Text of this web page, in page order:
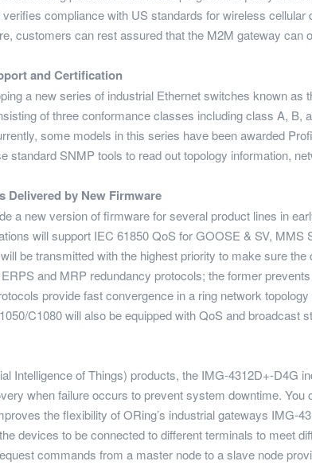
compliance with US standards for wireless
customers can rest assured that the M2M gateway can
and Certification
a new series of industrial Ethernet switches known
of three conformance classes including class A,
some models in this series have been awarded
standard SNMP tools to read out topology information,
Delivered by New Firmware
a new version of firmware for several product lines in
will support IEC 61850 QoS for GOOSE & SV,
be transmitted with the highest priority to make sure
and MRP redundancy protocols; the former
provide fast convergence in a ring network
C1080 will also be equipped with QoS and
Intelligence of Things) products, the IMG-4312D+-D4G
when failure occurs to prevent system downtime.
the flexibility of ORing’s industrial gateways IMG-
devices to be connected to different terminals to meet
commands from a master node to a slave node